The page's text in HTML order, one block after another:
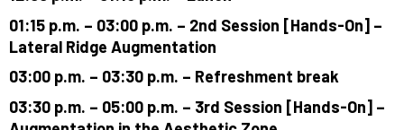
01:15 p.m. – 03:00 p.m. – 2nd Session [Hands-On] –
Lateral Ridge Augmentation
03:00 p.m. – 03:30 p.m. – Refreshment break
03:30 p.m. – 05:00 p.m. – 3rd Session [Hands-On] –